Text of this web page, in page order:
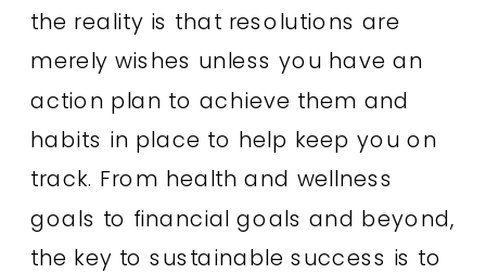
the reality is that resolutions are
merely wishes unless you have an
action plan to achieve them and
habits in place to help keep you on
track. From health and wellness
goals to financial goals and beyond,
the key to sustainable success is to